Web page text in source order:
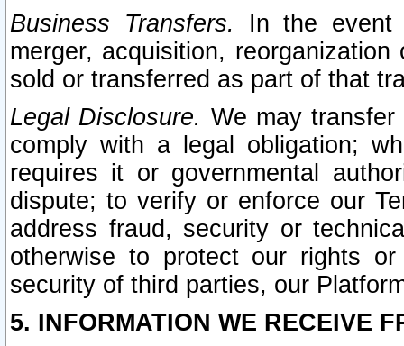
Business Transfers.
In the event
merger, acquisition,
sold or transferred as part of that
Legal Disclosure. We may
comply with a legal obligation;
requires it or governmental
dispute; to verify or enforce our
address fraud, security or
otherwise to protect our rights
security of third parties, our
5. INFORMATION WE RECEIVE